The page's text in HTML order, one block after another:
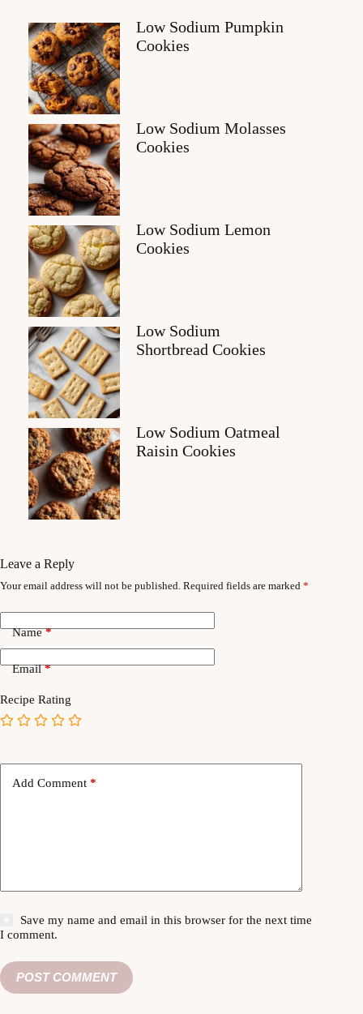
Low Sodium Pumpkin
Cookies
Low Sodium Molasses
Cookies
Low Sodium Lemon
Cookies
Low Sodium
Shortbread Cookies
Low Sodium Oatmeal
Raisin Cookies
Leave a Reply
Your email address will not be published. Required fields are marked *
Name*
Email*
Recipe Rating
Add Comment *
Save my name and email in this browser for the next time
I comment.
POST COMMENT